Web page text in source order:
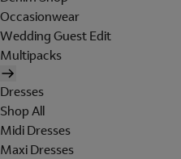
Occasionwear
Wedding Guest Edit
Multipacks
Dresses
Shop All
Midi Dresses
Maxi Dresses